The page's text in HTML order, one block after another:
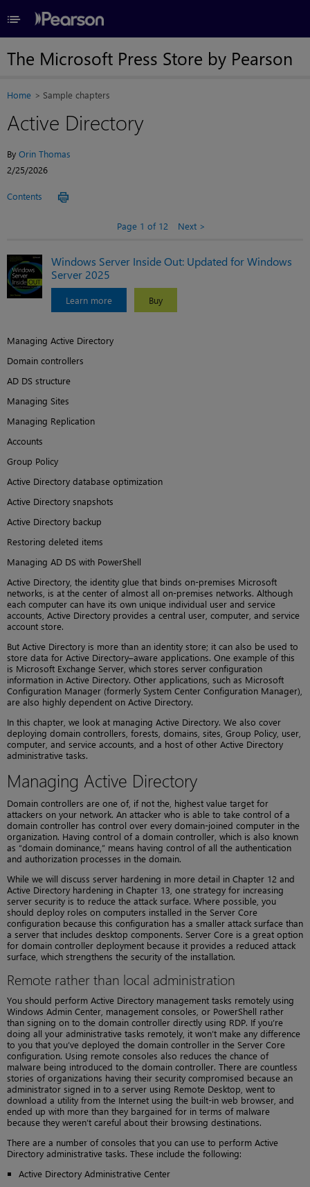
≡
The Microsoft Press Store by Pearson
Home Sample chapters
Active Directory
By Orin Thomas
2/25/2026
Contents
Page 1 of 12 Next
Windows Server Inside Out: Updated for Windows
Server 2025
Learn more Buy
Managing Active Directory
Domain controllers
AD DS structure
Managing Sites
Managing Replication
Accounts
Group Policy
Active Directory database optimization
Active Directory snapshots
Active Directory backup
Restoring deleted items
Managing AD DS with PowerShell
Active Directory, the identity glue that binds on-premises Microsoft
networks, is at the center of almost all on-premises networks. Although
each computer can have its own unique individual user and service
accounts, Active Directory provides a central user, computer, and service
account store.
But Active Directory is more than an identity store; it can also be used to
store data for Active Directory–aware applications. One example of this
is Microsoft Exchange Server, which stores server configuration
information in Active Directory. Other applications, such as Microsoft
Configuration Manager (formerly System Center Configuration Manager),
are also highly dependent on Active Directory.
In this chapter, we look at managing Active Directory. We also cover
deploying domain controllers, forests, domains, sites, Group Policy, user,
computer, and service accounts, and a host of other Active Directory
administrative tasks.
Managing Active Directory
Domain controllers are one of, if not the, highest value target for
attackers on your network. An attacker who is able to take control of a
domain controller has control over every domain-joined computer in the
organization. Having control of a domain controller, which is also known
as “domain dominance,” means having control of all the authentication
and authorization processes in the domain.
While we will discuss server hardening in more detail in Chapter 12 and
Active Directory hardening in Chapter 13, one strategy for increasing
server security is to reduce the attack surface. Where possible, you
should deploy roles on computers installed in the Server Core
configuration because this configuration has a smaller attack surface than
a server that includes desktop components. Server Core is a great option
for domain controller deployment because it provides a reduced attack
surface, which strengthens the security of the installation.
Remote rather than local administration
You should perform Active Directory management tasks remotely using
Windows Admin Center, management consoles, or PowerShell rather
than signing on to the domain controller directly using RDP. If you’re
doing all your administrative tasks remotely, it won’t make any difference
to you that you’ve deployed the domain controller in the Server Core
configuration. Using remote consoles also reduces the chance of
malware being introduced to the domain controller. There are countless
stories of organizations having their security compromised because an
administrator signed in to a server using Remote Desktop, went to
download a utility from the Internet using the built-in web browser, and
ended up with more than they bargained for in terms of malware
because they weren’t careful about their browsing destinations.
There are a number of consoles that you can use to perform Active
Directory administrative tasks. These include the following:
Active Directory Administrative Center